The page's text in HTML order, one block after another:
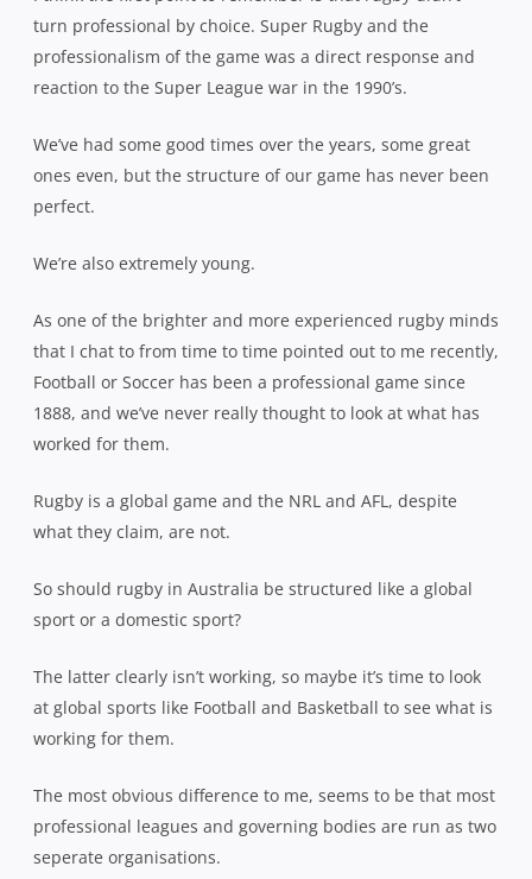
turn professional by choice. Super Rugby and the
professionalism of the game was a direct response and
reaction to the Super League war in the 1990’s.
We’ve had some good times over the years, some great
ones even, but the structure of our game has never been
perfect.
We’re also extremely young.
As one of the brighter and more experienced rugby minds
that I chat to from time to time pointed out to me recently,
Football or Soccer has been a professional game since
1888, and we’ve never really thought to look at what has
worked for them.
Rugby is a global game and the NRL and AFL, despite
what they claim, are not.
So should rugby in Australia be structured like a global
sport or a domestic sport?
The latter clearly isn’t working, so maybe it’s time to look
at global sports like Football and Basketball to see what is
working for them.
The most obvious difference to me, seems to be that most
professional leagues and governing bodies are run as two
seperate organisations.